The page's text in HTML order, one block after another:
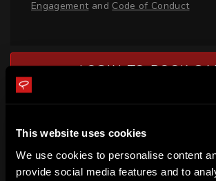
This website uses cookies
We use cookies to personalise content
provide social media features and to
Marizen Marais is a professional hockey
Africa who recently competed at the 2020
Engagement and Code of Conduct
LOGIN TO BOOK